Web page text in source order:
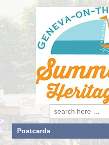
Search for:
Postcards